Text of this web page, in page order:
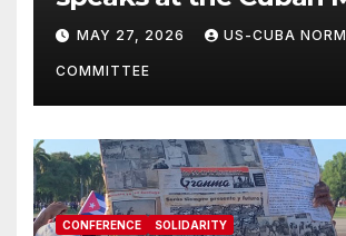
Solidarity Oranizations
Present
MAY 27, 2026 US-CUBA
COMMITTEE
CONFERENCE SOLIDARITY